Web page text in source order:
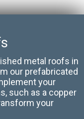
metal roofs in
our prefabricated
your
such as a copper
your